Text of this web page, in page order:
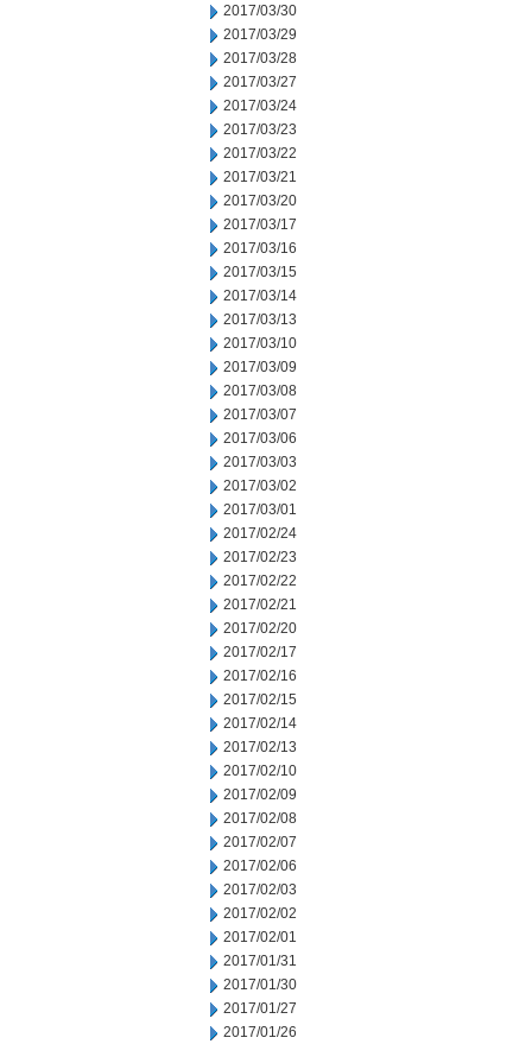
2017/03/30
2017/03/29
2017/03/28
2017/03/27
2017/03/24
2017/03/23
2017/03/22
2017/03/21
2017/03/20
2017/03/17
2017/03/16
2017/03/15
2017/03/14
2017/03/13
2017/03/10
2017/03/09
2017/03/08
2017/03/07
2017/03/06
2017/03/03
2017/03/02
2017/03/01
2017/02/24
2017/02/23
2017/02/22
2017/02/21
2017/02/20
2017/02/17
2017/02/16
2017/02/15
2017/02/14
2017/02/13
2017/02/10
2017/02/09
2017/02/08
2017/02/07
2017/02/06
2017/02/03
2017/02/02
2017/02/01
2017/01/31
2017/01/30
2017/01/27
2017/01/26